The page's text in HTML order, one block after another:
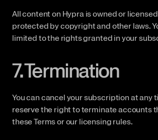
All content on Hypra is owned or
protected by copyright and other laws.
limited to the rights granted in your
7. Termination
You can cancel your subscription at any
reserve the right to terminate accounts
these Terms or our licensing rules.